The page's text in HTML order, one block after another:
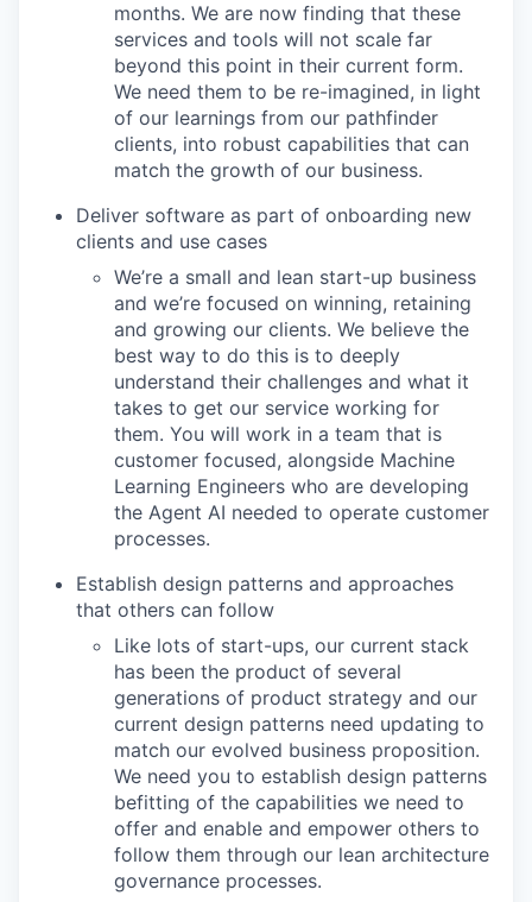
months. We are now finding that these
services and tools will not scale far
beyond this point in their current form.
We need them to be re-imagined, in light
of our learnings from our pathfinder
clients, into robust capabilities that can
match the growth of our business.
Deliver software as part of onboarding new
clients and use cases
We’re a small and lean start-up business
and we’re focused on winning, retaining
and growing our clients. We believe the
best way to do this is to deeply
understand their challenges and what it
takes to get our service working for
them. You will work in a team that is
customer focused, alongside Machine
Learning Engineers who are developing
the Agent AI needed to operate customer
processes.
Establish design patterns and approaches
that others can follow
Like lots of start-ups, our current stack
has been the product of several
generations of product strategy and our
current design patterns need updating to
match our evolved business proposition.
We need you to establish design patterns
befitting of the capabilities we need to
offer and enable and empower others to
follow them through our lean architecture
governance processes.